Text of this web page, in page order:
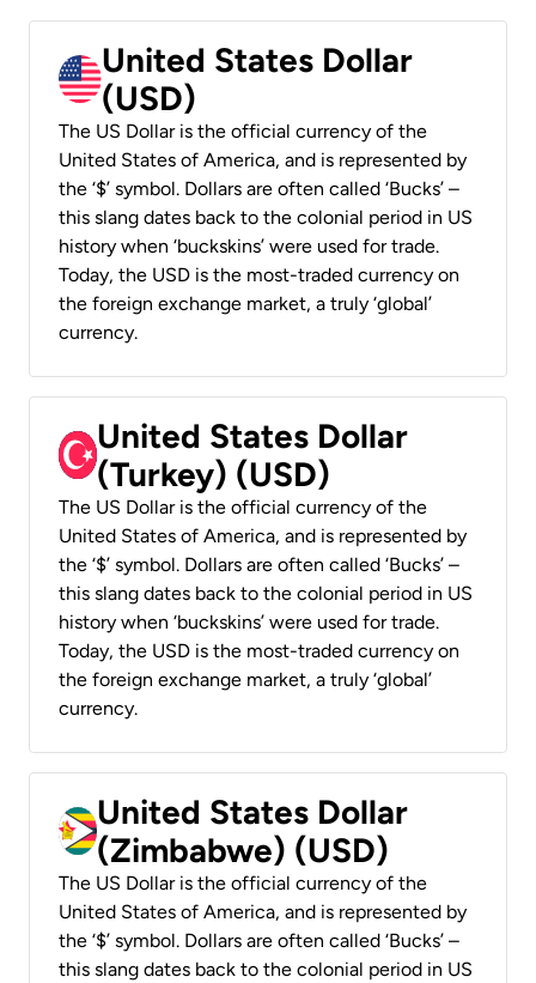
United States Dollar
(USD)
The US Dollar is the official currency of the
United States of America, and is represented by
the ‘$’ symbol. Dollars are often called ‘Bucks’ –
this slang dates back to the colonial period in US
history when ‘buckskins’ were used for trade.
Today, the USD is the most-traded currency on
the foreign exchange market, a truly ‘global’
currency.
United States Dollar
(Turkey) (USD)
The US Dollar is the official currency of the
United States of America, and is represented by
the ‘$’ symbol. Dollars are often called ‘Bucks’ –
this slang dates back to the colonial period in US
history when ‘buckskins’ were used for trade.
Today, the USD is the most-traded currency on
the foreign exchange market, a truly ‘global’
currency.
United States Dollar
(Zimbabwe) (USD)
The US Dollar is the official currency of the
United States of America, and is represented by
the ‘$’ symbol. Dollars are often called ‘Bucks’ –
this slang dates back to the colonial period in US